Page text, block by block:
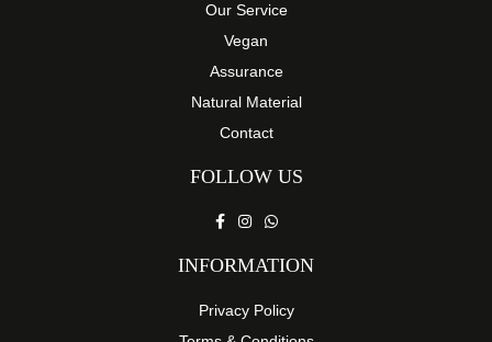
Our Service
Vegan
Assurance
Natural Material
Contact
FOLLOW US
INFORMATION
Privacy Policy